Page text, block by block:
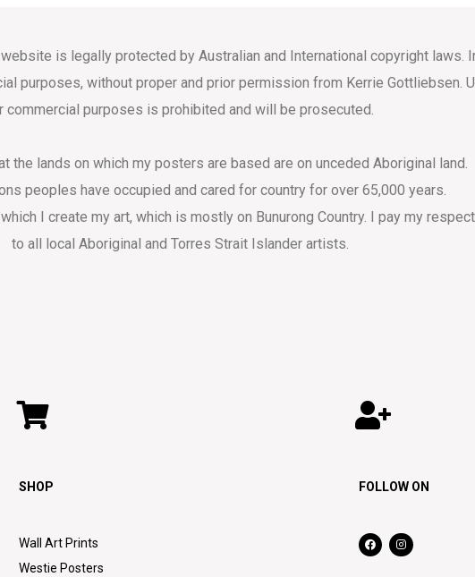
is legally protected by Australian and International copyright laws.
purposes, without proper and prior permission from Kerrie Gottliebsen.
commercial purposes is prohibited and will be prosecuted.
the lands on which my posters are based are on unceded Aboriginal land.
peoples have occupied and cared for country for over 65,000 years.
I create my art, which is mostly on Bunurong Country. I pay my
to all local Aboriginal and Torres Strait Islander artists.
SHOP
Wall Art Prints
Westie Posters
FOLLOW ON